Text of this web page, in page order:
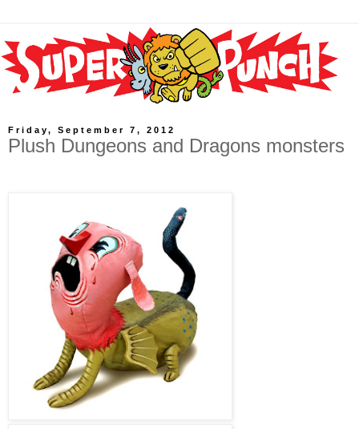
Friday, September 7, 2012
Plush Dungeons and Dragons monsters